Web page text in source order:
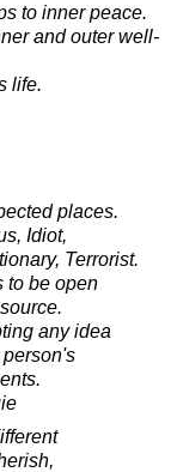
to inner peace.
and outer well-
life.
places.
Idiot,
Terrorist.
to be open
any idea